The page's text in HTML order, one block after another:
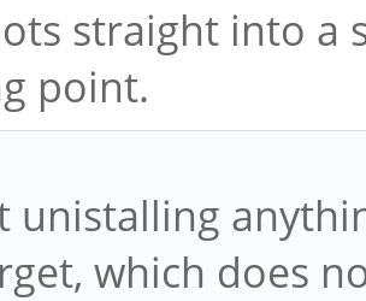
straight into a
point.
unistalling
which does